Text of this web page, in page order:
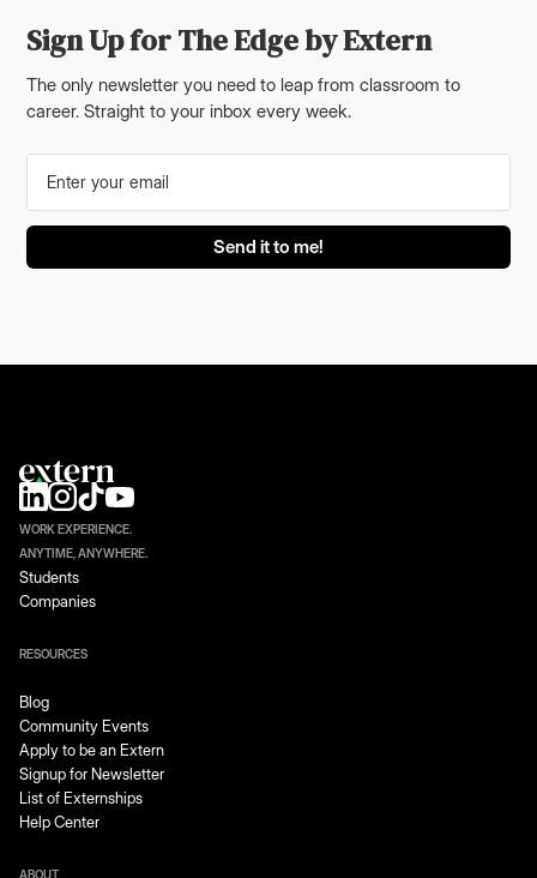
Sign Up for The Edge by Extern
The only newsletter you need to leap from classroom to
career. Straight to your inbox every week.
WORK EXPERIENCE.
ANYTIME, ANYWHERE.
Students
Companies
RESOURCES
Blog
Community Events
Apply to be an Extern
Signup for Newsletter
List of Externships
Help Center
ABOUT